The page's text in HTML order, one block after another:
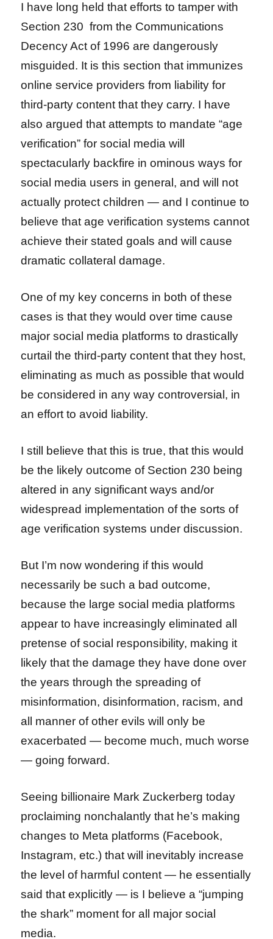
I have long held that efforts to tamper with
Section 230 from the Communications
Decency Act of 1996 are dangerously
misguided. It is this section that immunizes
online service providers from liability for
third-party content that they carry. I have
also argued that attempts to mandate “age
verification” for social media will
spectacularly backfire in ominous ways for
social media users in general, and will not
actually protect children — and I continue to
believe that age verification systems cannot
achieve their stated goals and will cause
dramatic collateral damage.
One of my key concerns in both of these
cases is that they would over time cause
major social media platforms to drastically
curtail the third-party content that they host,
eliminating as much as possible that would
be considered in any way controversial, in
an effort to avoid liability.
I still believe that this is true, that this would
be the likely outcome of Section 230 being
altered in any significant ways and/or
widespread implementation of the sorts of
age verification systems under discussion.
But I’m now wondering if this would
necessarily be such a bad outcome,
because the large social media platforms
appear to have increasingly eliminated all
pretense of social responsibility, making it
likely that the damage they have done over
the years through the spreading of
misinformation, disinformation, racism, and
all manner of other evils will only be
exacerbated — become much, much worse
— going forward.
Seeing billionaire Mark Zuckerberg today
proclaiming nonchalantly that he’s making
changes to Meta platforms (Facebook,
Instagram, etc.) that will inevitably increase
the level of harmful content — he essentially
said that explicitly — is I believe a “jumping
the shark” moment for all major social
media.